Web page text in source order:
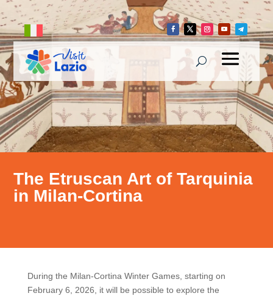
The Etruscan Art of Tarquinia
in Milan-Cortina
During the Milan-Cortina Winter Games, starting on
February 6, 2026, it will be possible to explore the